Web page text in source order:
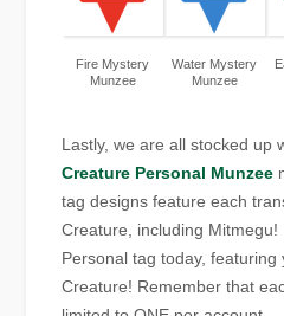
Fire Mystery
Munzee
Water Mystery
Munzee
Lastly, we are all stocked up
Creature Personal Munzee
tag designs feature each
Creature, including Mitmegu!
Personal tag today, featuring
Creature! Remember that